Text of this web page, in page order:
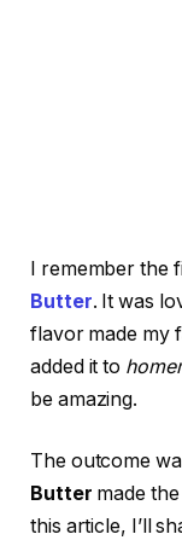
I remember the
Butter. It was
flavor made my
added it to
be amazing.
The outcome
Butter made
this article, I’ll